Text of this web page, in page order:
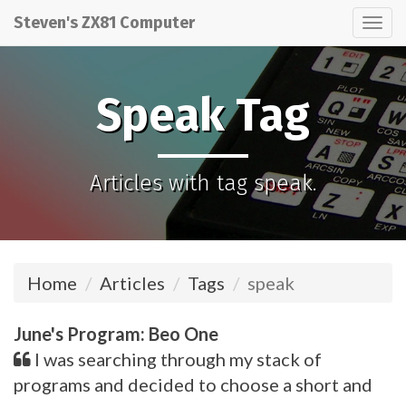
Steven's ZX81 Computer
Speak Tag
Articles with tag speak.
Home Articles Tags speak
June's Program: Beo One
I was searching through my stack of
programs and decided to choose a short and